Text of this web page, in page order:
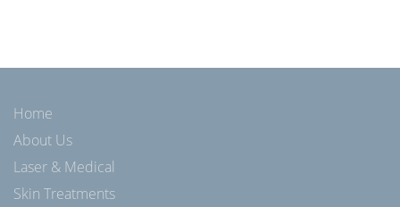
Home
About Us
Laser & Medical
Skin Treatments